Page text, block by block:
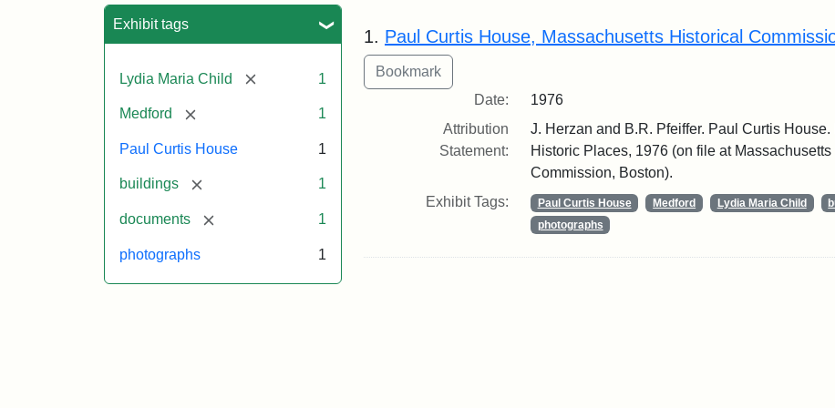
Exhibit tags
Lydia Maria Child [remove] 1
Medford [remove] 1
Paul Curtis House 1
buildings [remove] 1
documents [remove] 1
photographs 1
Search Results
1. Paul Curtis House, Massachusetts Historical
Date:
1976
Attribution
Statement:
J. Herzan and B.R. Pfeiffer. Paul Curtis
Historic Places, 1976 (on file at Massachusetts
Commission, Boston).
Exhibit Tags:
Paul Curtis House Medford Lydia Maria Child
photographs